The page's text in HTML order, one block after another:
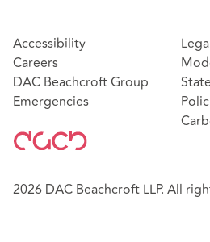
Accessibility
Careers
DAC Beachcroft Group
Emergencies
2026 DAC Beachcroft LLP. All